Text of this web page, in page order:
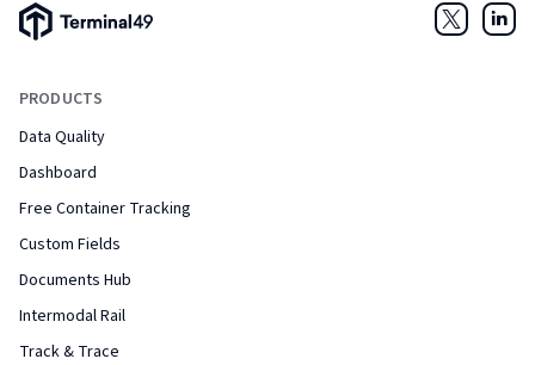
Terminal49 Logo
PRODUCTS
Data Quality
Dashboard
Free Container Tracking
Custom Fields
Documents Hub
Intermodal Rail
Track & Trace
Twitter